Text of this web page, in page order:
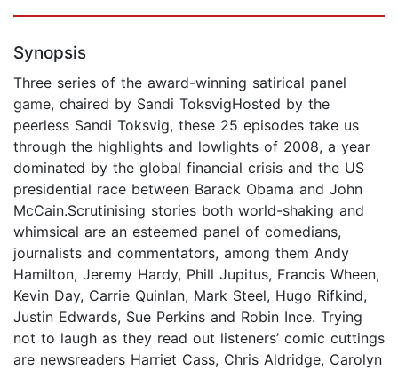
Synopsis
Three series of the award-winning satirical panel
game, chaired by Sandi ToksvigHosted by the
peerless Sandi Toksvig, these 25 episodes take us
through the highlights and lowlights of 2008, a year
dominated by the global financial crisis and the US
presidential race between Barack Obama and John
McCain.Scrutinising stories both world-shaking and
whimsical are an esteemed panel of comedians,
journalists and commentators, among them Andy
Hamilton, Jeremy Hardy, Phill Jupitus, Francis Wheen,
Kevin Day, Carrie Quinlan, Mark Steel, Hugo Rifkind,
Justin Edwards, Sue Perkins and Robin Ince. Trying
not to laugh as they read out listeners’ comic cuttings
are newsreaders Harriet Cass, Chris Aldridge, Carolyn